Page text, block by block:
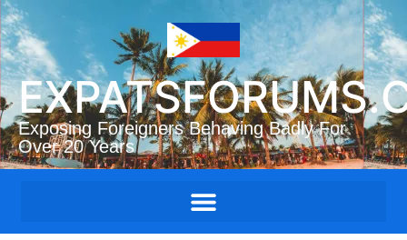
Exposing Foreigners Behaving Badly For
Over 20 Years